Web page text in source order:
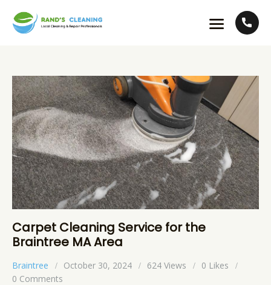
Carpet Cleaning Service for the
Braintree MA Area
Braintree October 30, 2024 624 Views 0 Likes
0 Comments